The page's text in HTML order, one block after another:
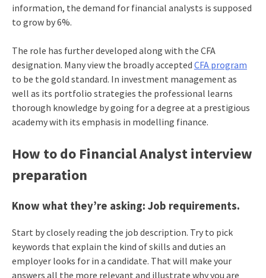
information, the demand for financial analysts is supposed
to grow by 6%.
The role has further developed along with the CFA
designation. Many view the broadly accepted CFA program
to be the gold standard. In investment management as
well as its portfolio strategies the professional learns
thorough knowledge by going for a degree at a prestigious
academy with its emphasis in modelling finance.
How to do Financial Analyst interview
preparation
Know what they’re asking: Job requirements.
Start by closely reading the job description. Try to pick
keywords that explain the kind of skills and duties an
employer looks for in a candidate. That will make your
answers all the more relevant and illustrate why you are